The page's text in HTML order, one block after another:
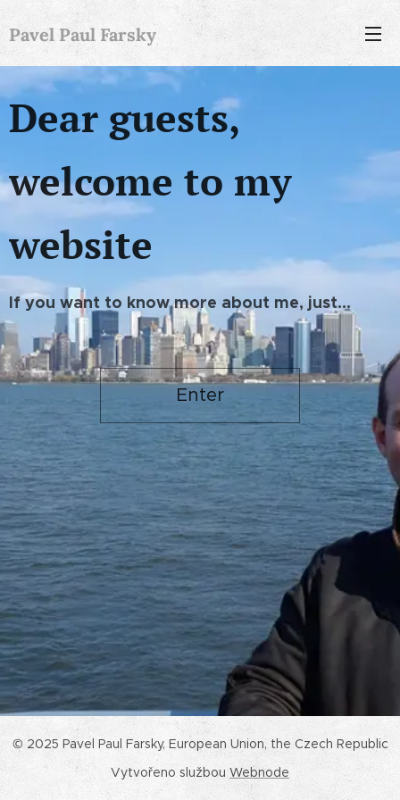
Pavel Paul Farsky
Dear guests,
welcome to my
website
If you want to know more about me, just...
Enter
© 2025 Pavel Paul Farsky, European Union, the Czech Republic
Vytvořeno službouWebnode